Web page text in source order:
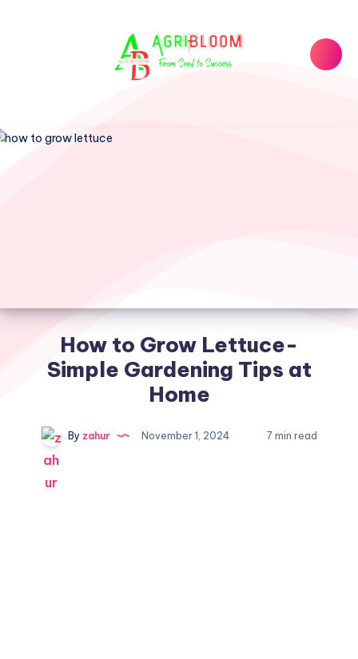
How to Grow Lettuce-
Simple Gardening Tips at
Home
By zahur November 1, 2024 7 min read